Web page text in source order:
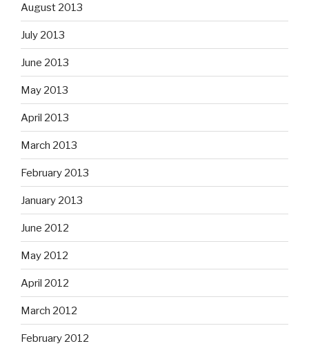
August 2013
July 2013
June 2013
May 2013
April 2013
March 2013
February 2013
January 2013
June 2012
May 2012
April 2012
March 2012
February 2012